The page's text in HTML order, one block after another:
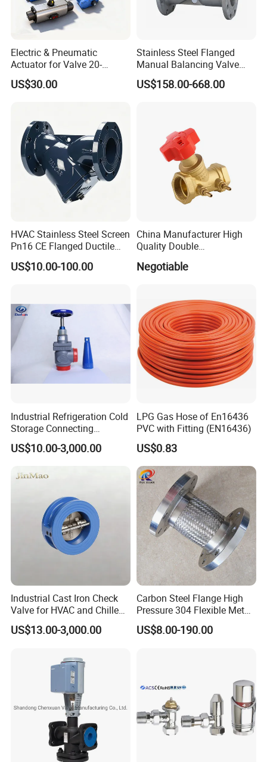
Electric & Pneumatic
Actuator for Valve 20-
50000nm, DC24V AC220V
AC230V AC380V
US$30.00
Stainless Steel Flanged
Manual Balancing Valve
DN50-DN600 for HVAC
Water System Flow Control
US$158.00-668.00
HVAC Stainless Steel Screen
Pn16 CE Flanged Ductile
Iron Y Strainer
US$10.00-100.00
China Manufacturer High
Quality Double
Valve
Negotiable
Industrial Refrigeration Cold
Storage Connecting
Ammonia Freon System
Butt Welding Stop Valve
US$10.00-3,000.00
LPG Gas Hose of En16436
PVC with Fitting (EN16436)
US$0.83
Industrial Cast Iron Check
Valve for HVAC and Chilled
Water Loops
US$13.00-3,000.00
Carbon Steel Flange High
Pressure 304 Flexible Metal
Hose
US$8.00-190.00